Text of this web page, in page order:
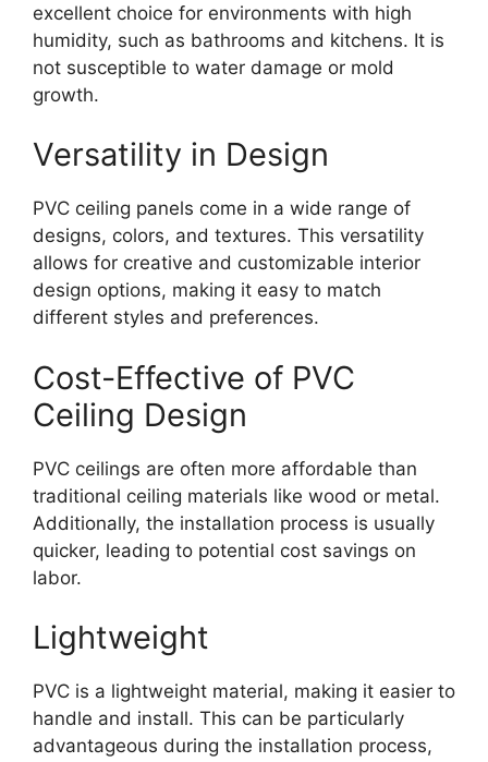
excellent choice for environments with high
humidity, such as bathrooms and kitchens. It is
not susceptible to water damage or mold
growth.
Versatility in Design
PVC ceiling panels come in a wide range of
designs, colors, and textures. This versatility
allows for creative and customizable interior
design options, making it easy to match
different styles and preferences.
Cost-Effective of PVC
Ceiling Design
PVC ceilings are often more affordable than
traditional ceiling materials like wood or metal.
Additionally, the installation process is usually
quicker, leading to potential cost savings on
labor.
Lightweight
PVC is a lightweight material, making it easier to
handle and install. This can be particularly
advantageous during the installation process,